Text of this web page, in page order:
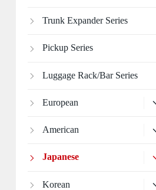
Trunk Expander Series
Pickup Series
Luggage Rack/Bar Series
European
American
Japanese
Korean